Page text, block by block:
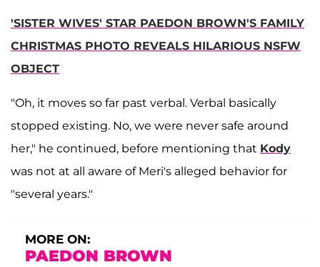
'SISTER WIVES' STAR PAEDON BROWN'S FAMILY
CHRISTMAS PHOTO REVEALS HILARIOUS NSFW
OBJECT
"Oh, it moves so far past verbal. Verbal basically
stopped existing. No, we were never safe around
her," he continued, before mentioning that Kody
was not at all aware of Meri's alleged behavior for
"several years."
MORE ON:
PAEDON BROWN